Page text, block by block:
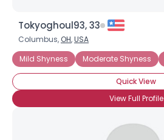
Tokyoghoul93, 33
Columbus, OH,USA
Mild Shyness
Moderate Shyness
Quick View
View Full Profile